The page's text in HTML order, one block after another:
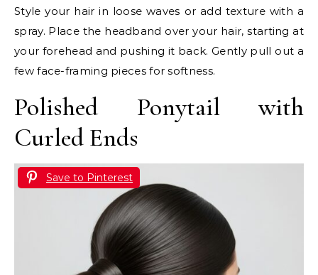
Style your hair in loose waves or add texture with a
spray. Place the headband over your hair, starting at
your forehead and pushing it back. Gently pull out a
few face-framing pieces for softness.
Polished Ponytail with
Curled Ends
Save to Pinterest